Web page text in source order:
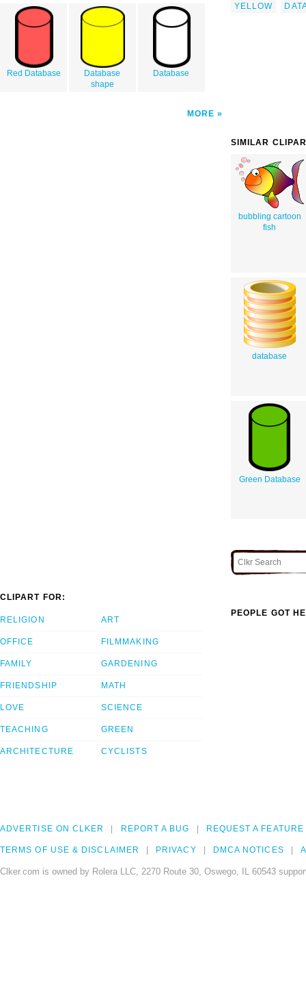
Red Database
Database
shape
Database
MORE
YELLOW
SIMILAR
bubbling cartoon
fish
database
Green Database
CLIPART FOR:
RELIGION
OFFICE
FAMILY
FRIENDSHIP
LOVE
TEACHING
ARCHITECTURE
ART
FILMMAKING
GARDENING
MATH
SCIENCE
GREEN
CYCLISTS
PEOPLE GOT
ADVERTISE ON CLKER REPORT A BUG REQUEST A FEATURE
TERMS OF USE & DISCLAIMER PRIVACY DMCA NOTICES
Clker.com is owned by Rolera LLC, 2270 Route 30, Oswego, IL 60543